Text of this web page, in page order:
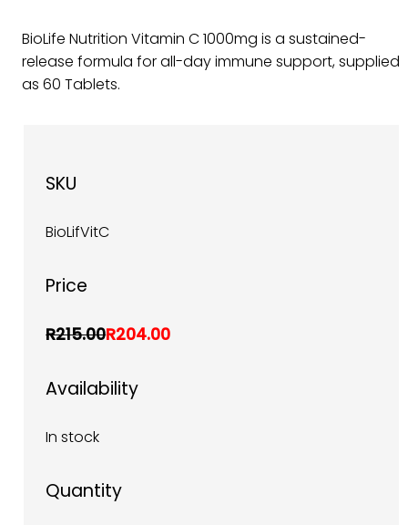
BioLife Nutrition Vitamin C 1000mg is a sustained-
release formula for all-day immune support, supplied
as 60 Tablets.
SKU
BioLifVitC
Price
R215.00R204.00
Availability
In stock
Quantity